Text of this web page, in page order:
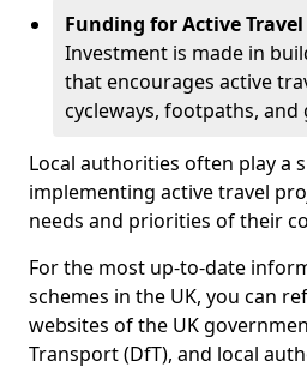
Funding for Active
Investment is made in
that encourages active
cycleways, footpaths, and
Local authorities often play a
implementing active travel
needs and priorities of their
For the most up-to-date
schemes in the UK, you can
websites of the UK
Transport (DfT), and local